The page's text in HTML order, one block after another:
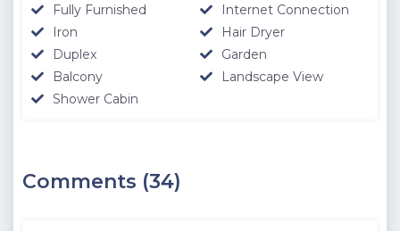
Fully Furnished
Internet Connection
Iron
Hair Dryer
Duplex
Garden
Balcony
Landscape View
Shower Cabin
Comments (34)